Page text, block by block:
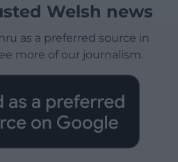
Welsh news
as a preferred source in
more of our journalism.